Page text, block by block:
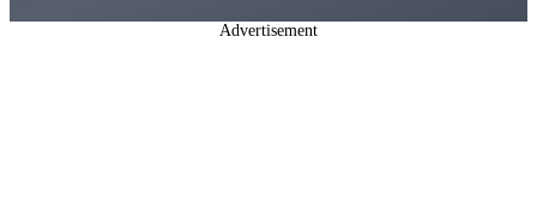
Advertisement